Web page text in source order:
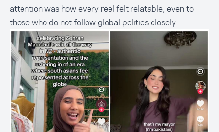
attention was how every reel felt relatable, even to
those who do not follow global politics closely.